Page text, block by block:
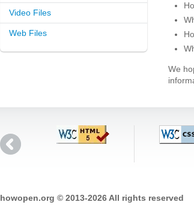
Video Files
Web Files
We
howopen.org © 2013-2026 All rights reserved